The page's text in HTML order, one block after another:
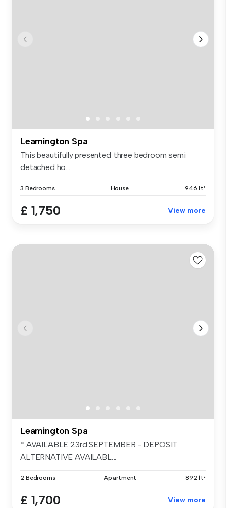
Leamington Spa
This beautifully presented three bedroom semi
detached ho...
3 Bedrooms House 946 ft²
£ 1,750 View more
Leamington Spa
* AVAILABLE 23rd SEPTEMBER - DEPOSIT
ALTERNATIVE AVAILABL...
2 Bedrooms Apartment 892 ft²
£ 1,700 View more